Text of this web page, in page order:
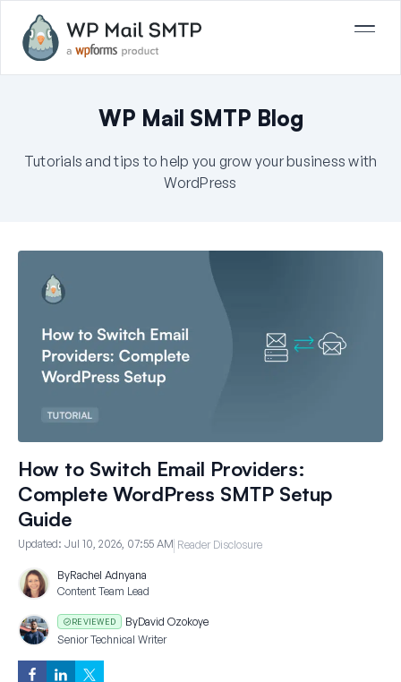
WP Mail SMTP Blog
Tutorials and tips to help you grow your business with
WordPress
How to Switch Email Providers:
Complete WordPress SMTP Setup
Guide
Updated: Jul 10, 2026, 07:55 AM Reader Disclosure
ByRachel Adnyana
Content Team Lead
REVIEWED ByDavid Ozokoye
Senior Technical Writer